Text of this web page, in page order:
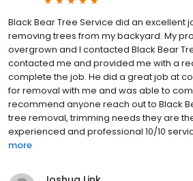
Black Bear Tree Service did an excellent
removing trees from my backyard. My
overgrown and I contacted Black Bear
contacted me and provided me with a
complete the job. He did a great job at
for removal with me and was able to
recommend anyone reach out to Black
tree removal, trimming needs they are
experienced and professional 10/10
more